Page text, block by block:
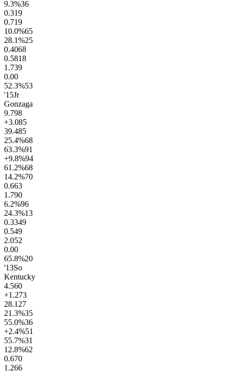
9.3%36
0.319
0.719
10.0%65
28.1%25
0.4068
0.5818
1.739
0.00
52.3%53
'15Jr
Gonzaga
9.798
+3.085
39.485
25.4%68
63.3%91
+9.8%94
61.2%68
14.2%70
0.663
1.790
6.2%96
24.3%13
0.3349
0.549
2.052
0.00
65.8%20
'13So
Kentucky
4.560
+1.273
28.1 27
21.3%35
55.0%36
+2.4%51
55.7%31
12.8%62
0.670
1.266